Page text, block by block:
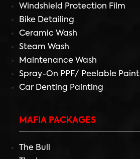
Windshield Protection Film
Bike Detailing
Ceramic Wash
Steam Wash
Maintenance Wash
Spray-On PPF/ Peelable Paint
Car Denting Painting
MAFIA PACKAGES
The Bull